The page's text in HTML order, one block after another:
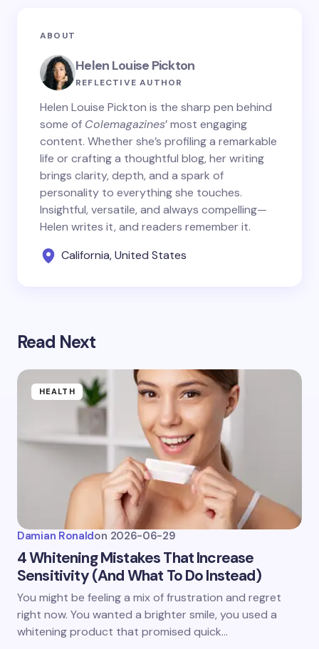
ABOUT
Helen Louise Pickton
REFLECTIVE AUTHOR
Helen Louise Pickton is the sharp pen behind
some of Colemagazines’ most engaging
content. Whether she’s profiling a remarkable
life or crafting a thoughtful blog, her writing
brings clarity, depth, and a spark of
personality to everything she touches.
Insightful, versatile, and always compelling—
Helen writes it, and readers remember it.
California, United States
Read Next
HEALTH
Damian Ronaldon 2026-06-29
4 Whitening Mistakes That Increase
Sensitivity (And What To Do Instead)
You might be feeling a mix of frustration and regret
right now. You wanted a brighter smile, you used a
whitening product that promised quick…